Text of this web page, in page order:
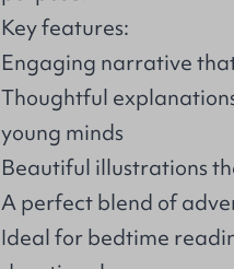
Key features:
Engaging narrative
Thoughtful
young minds
Beautiful illustrations
A perfect blend of
Ideal for bedtime